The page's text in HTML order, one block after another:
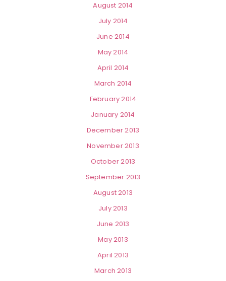
August 2014
July 2014
June 2014
May 2014
April 2014
March 2014
February 2014
January 2014
December 2013
November 2013
October 2013
September 2013
August 2013
July 2013
June 2013
May 2013
April 2013
March 2013